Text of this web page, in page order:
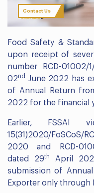
Contact Us
Food Safety &
upon receipt of
number RCD-01002/
02nd
June 2022 has
of Annual Return
2022 for the financial
Earlier, FSSAI
15(31)2020/FoSCoS/
2020 and RCD-
dated 29th
April
submission of
Exporter only through